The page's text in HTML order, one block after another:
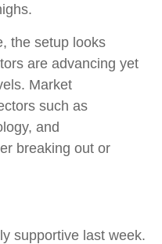
the setup looks
are advancing yet
Market
such as
and
breaking out or
supportive last week.